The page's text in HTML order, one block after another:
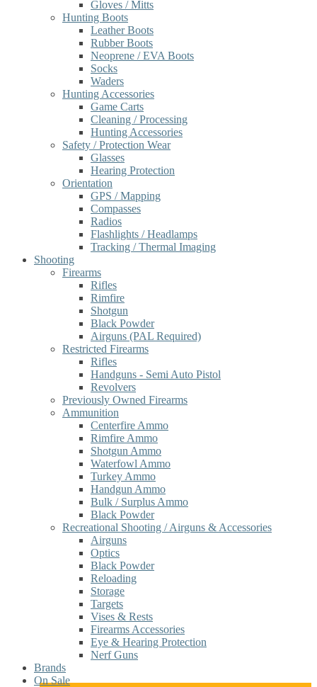
Gloves / Mitts
Hunting Boots
Leather Boots
Rubber Boots
Neoprene / EVA Boots
Socks
Waders
Hunting Accessories
Game Carts
Cleaning / Processing
Hunting Accessories
Safety / Protection Wear
Glasses
Hearing Protection
Orientation
GPS / Mapping
Compasses
Radios
Flashlights / Headlamps
Tracking / Thermal Imaging
Shooting
Firearms
Rifles
Rimfire
Shotgun
Black Powder
Airguns (PAL Required)
Restricted Firearms
Rifles
Handguns - Semi Auto Pistol
Revolvers
Previously Owned Firearms
Ammunition
Centerfire Ammo
Rimfire Ammo
Shotgun Ammo
Waterfowl Ammo
Turkey Ammo
Handgun Ammo
Bulk / Surplus Ammo
Black Powder
Recreational Shooting / Airguns & Accessories
Airguns
Optics
Black Powder
Reloading
Storage
Targets
Vises & Rests
Firearms Accessories
Eye & Hearing Protection
Nerf Guns
Brands
On Sale